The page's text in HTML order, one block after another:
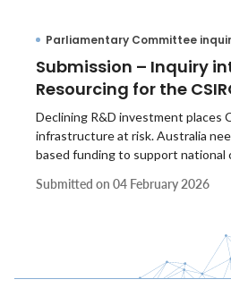
Parliamentary Committee
Submission – Inquiry
Resourcing for the
Declining R&D investment places
infrastructure at risk. Australia
based funding to support national
Submitted on 04 February 2026